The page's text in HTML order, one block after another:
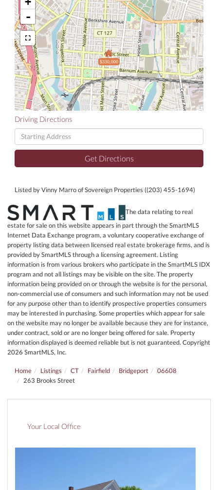
$330,000
-
Driving Directions
Driving
Directions
Get Directions
Listed by Vinny Marro of Sovereign Properties ((203) 455-1694)
The data relating to real
estate for sale on this website appears in part through the SmartMLS
Internet Data Exchange program, a voluntary cooperative exchange of
property listing data between licensed real estate brokerage firms, and is
provided by SmartMLS through a licensing agreement. Listing
information is from various brokers who participate in the SmartMLS IDX
program and not all listings may be visible on the site. The property
information being provided on or through the website is for the personal,
non-commercial use of consumers and such information may not be used
for any purpose other than to identify prospective properties consumers
may be interested in purchasing. Some properties which appear for sale
on the website may no longer be available because they are for instance,
under contract, sold or are no longer being offered for sale. Property
information displayed is deemed reliable but is not guaranteed. Copyright
2026 SmartMLS, Inc.
Home Listings CT Fairfield Bridgeport
06608
263 Brooks Street
Your Local Office